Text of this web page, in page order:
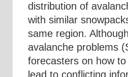
distribution of
with similar
same region.
avalanche problems
forecasters on how
lead to conflicting